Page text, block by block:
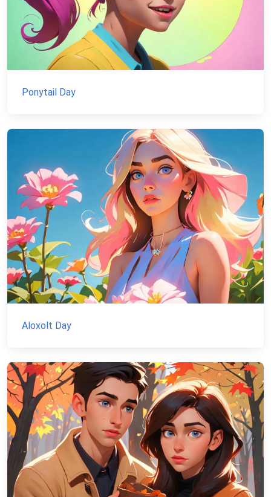
Ponytail Day
Aloxolt Day